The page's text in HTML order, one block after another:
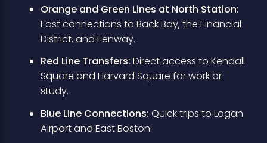
Orange and Green Lines at North Station:
Fast connections to Back Bay, the Financial
District, and Fenway.
Red Line Transfers: Direct access to Kendall
Square and Harvard Square for work or
study.
Blue Line Connections: Quick trips to Logan
Airport and East Boston.